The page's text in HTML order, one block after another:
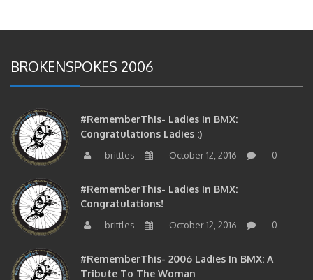
BROKENSPOKES 2006
#RememberThis- Ladies In BMX:
Congratulations Ladies :)
brittles October 12, 2016 0
#RememberThis- Ladies In BMX:
Congratulations!
brittles October 12, 2016 0
#RememberThis- 2006 Ladies In BMX: A
Tribute To The Woman